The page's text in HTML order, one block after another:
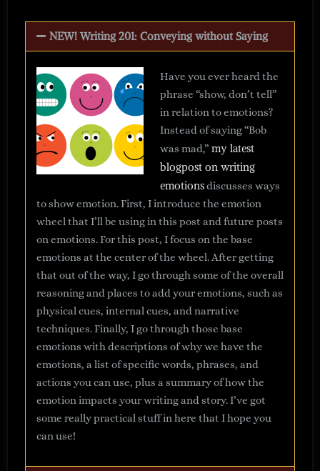
NEW! Writing 201: Conveying without Saying
Have you ever heard the
phrase “show, don’t tell”
in relation to emotions?
Instead of saying “Bob
was mad,” my latest
blogpost on writing
emotionsdiscusses ways
to show emotion. First, I introduce the emotion
wheel that I’ll be using in this post and future posts
on emotions. For this post, I focus on the base
emotions at the center of the wheel. After getting
that out of the way, I go through some of the overall
reasoning and places to add your emotions, such as
physical cues, internal cues, and narrative
techniques. Finally, I go through those base
emotions with descriptions of why we have the
emotions, a list of specific words, phrases, and
actions you can use, plus a summary of how the
emotion impacts your writing and story. I’ve got
some really practical stuff in here that I hope you
can use!